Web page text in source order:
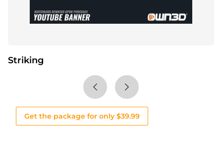
Striking
Get the package for only $39.99